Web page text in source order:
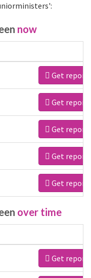
now
Get report
Get report
Get report
Get report
Get report
over time
Get report